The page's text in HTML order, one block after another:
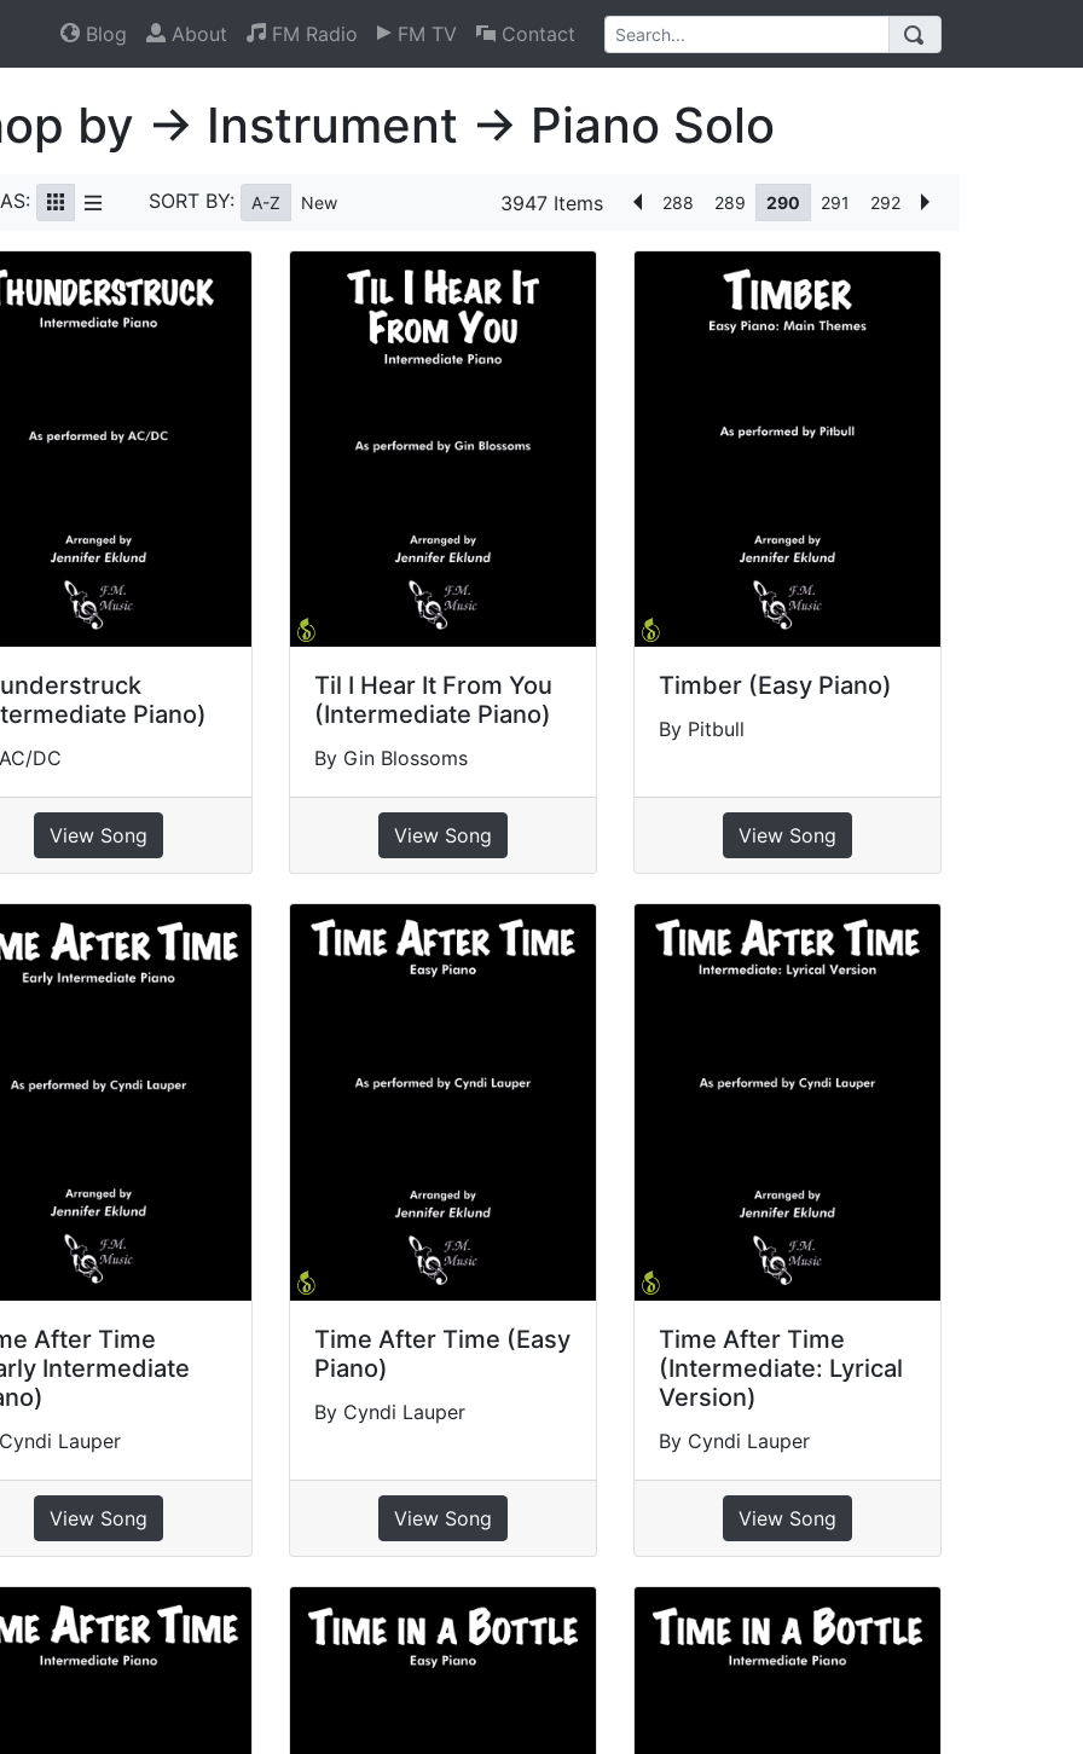
Blog About FM Radio FM TV Contact
by → Instrument → Piano Solo
SORT BY: A-Z New 3947 Items 288 289 290 291 292
Piano)
DC
View Song
Til I Hear It From You
(Intermediate Piano)
By Gin Blossoms
View Song
Timber (Easy Piano)
By Pitbull
View Song
After Time
Intermediate
Lauper
View Song
Time After Time (Easy
Piano)
By Cyndi Lauper
View Song
Time After Time
(Intermediate: Lyrical
Version)
By Cyndi Lauper
View Song